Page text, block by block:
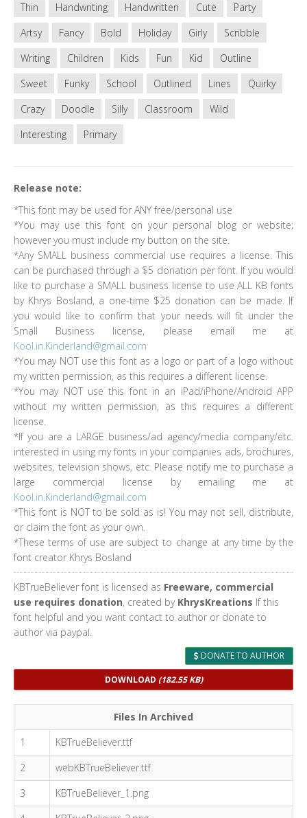
Thin
Handwriting Handwritten Cute
Party
Artsy
Fancy Bold Holiday Girly
Scribble
Writing
Children Kids Fun Kid
Outline
Sweet
Funky School Outlined Lines
Quirky
Crazy
Doodle Silly Classroom
Wild
Interesting
Primary
Release note:
*This font may be used for ANY free/personal use
*You may use this font on your personal blog or website;
however you must include my button on the site.
*Any SMALL business commercial use requires a license. This
can be purchased through a $5 donation per font. If you would
like to purchase a SMALL business license to use ALL KB fonts
by Khrys Bosland, a one-time $25 donation can be made. If
you would like to confirm that your needs will fit under the
Small Business license, please email me at
Kool.in.Kinderland@gmail.com
*You may NOT use this font as a logo or part of a logo without
my written permission, as this requires a different license.
*You may NOT use this font in an iPad/iPhone/Android APP
without my written permission, as this requires a different
license.
*If you are a LARGE business/ad agency/media company/etc.
interested in using my fonts in your companies ads, brochures,
websites, television shows, etc. Please notify me to purchase a
large commercial license by emailing me at
Kool.in.Kinderland@gmail.com
*This font is NOT to be sold as is! You may not sell, distribute,
or claim the font as your own.
*These terms of use are subject to change at any time by the
font creator Khrys Bosland
KBTrueBeliever font is licensed as Freeware, commercial
use requires donation, created by KhrysKreations If this
font helpful and you want contact to author or donate to
author via paypal.
DONATE TO AUTHOR
DOWNLOAD (182.55 KB)
Files In Archived
1
KBTrueBeliever.ttf
2
webKBTrueBeliever.ttf
3
KBTrueBeliever_1.png